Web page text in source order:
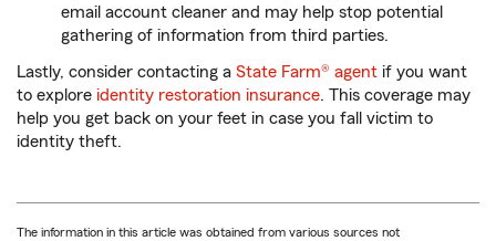
email account cleaner and may help stop potential
gathering of information from third parties.
Lastly, consider contacting a State Farm® agent if you want
to explore identity restoration insurance. This coverage may
help you get back on your feet in case you fall victim to
identity theft.
The information in this article was obtained from various sources not